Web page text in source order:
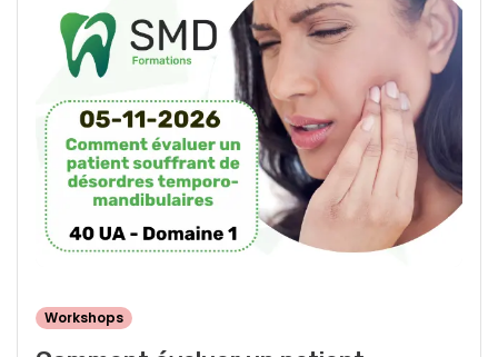
Workshops